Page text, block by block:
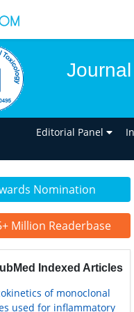
Editorial Panel
Nomination
Million Readerbase
Indexed Articles
of monoclonal
used for inflammatory